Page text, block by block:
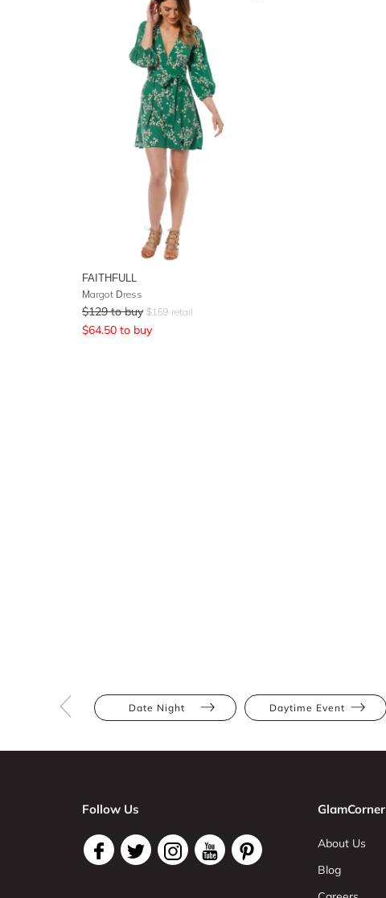
FAITHFULL
Margot Dress
$129 to buy $159 retail
$64.50 to buy
Date Night Daytime Event
Follow Us GlamCorner
About Us
Blog